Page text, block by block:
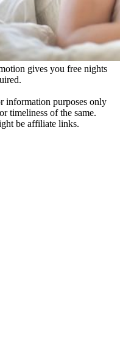
gives you free nights
information purposes only
timeliness of the same.
be affiliate links.